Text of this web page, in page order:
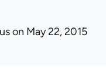
on May 22, 2015